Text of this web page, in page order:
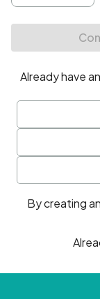
• At least one
• At least one
By creating